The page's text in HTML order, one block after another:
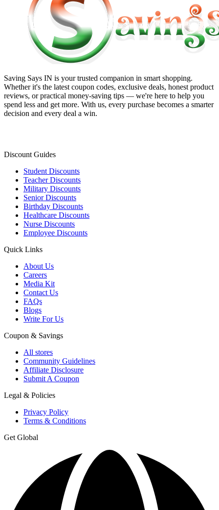
Saving Says IN is your trusted companion in smart shopping.
Whether it's the latest coupon codes, exclusive deals, honest product
reviews, or practical money-saving tips — we're here to help you
spend less and get more. With us, every purchase becomes a smarter
decision and every deal a win.
Discount Guides
Student Discounts
Teacher Discounts
Military Discounts
Senior Discounts
Birthday Discounts
Healthcare Discounts
Nurse Discounts
Employee Discounts
Quick Links
About Us
Careers
Media Kit
Contact Us
FAQs
Blogs
Write For Us
Coupon & Savings
All stores
Community Guidelines
Affiliate Disclosure
Submit A Coupon
Legal & Policies
Privacy Policy
Terms & Conditions
Get Global